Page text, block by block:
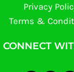
Privacy
Terms &
CONNECT